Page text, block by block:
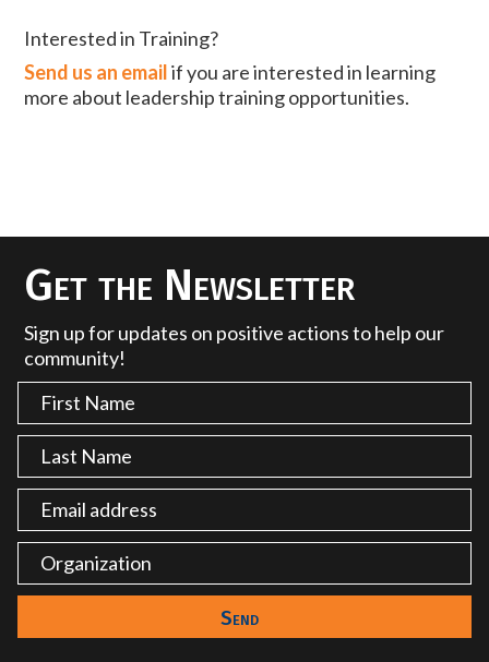
Interested in Training?
Send us an emailif you are interested in learning
more about leadership training opportunities.
Get the Newsletter
Sign up for updates on positive actions to help our
community!